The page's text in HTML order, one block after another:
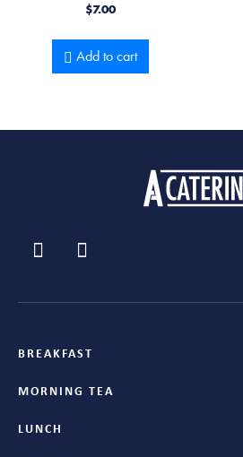
$7.00
Add to cart
BREAKFAST
MORNING TEA
LUNCH